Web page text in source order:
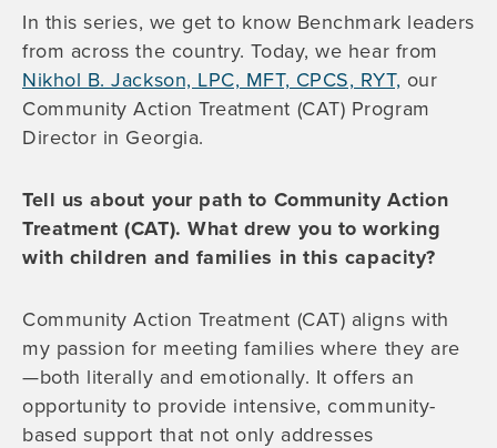
In this series, we get to know Benchmark leaders
from across the country. Today, we hear from
Nikhol B. Jackson, LPC, MFT, CPCS, RYT, our
Community Action Treatment (CAT) Program
Director in Georgia.
Tell us about your path to Community Action
Treatment (CAT). What drew you to working
with children and families in this capacity?
Community Action Treatment (CAT) aligns with
my passion for meeting families where they are
—both literally and emotionally. It offers an
opportunity to provide intensive, community-
based support that not only addresses